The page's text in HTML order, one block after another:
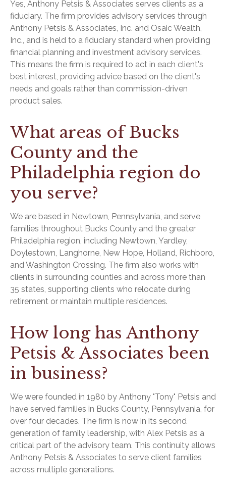
Yes, Anthony Petsis & Associates serves clients as a
fiduciary. The firm provides advisory services through
Anthony Petsis & Associates, Inc. and Osaic Wealth,
Inc., and is held to a fiduciary standard when providing
financial planning and investment advisory services.
This means the firm is required to act in each client's
best interest, providing advice based on the client's
needs and goals rather than commission-driven
product sales.
What areas of Bucks
County and the
Philadelphia region do
you serve?
We are based in Newtown, Pennsylvania, and serve
families throughout Bucks County and the greater
Philadelphia region, including Newtown, Yardley,
Doylestown, Langhorne, New Hope, Holland, Richboro,
and Washington Crossing. The firm also works with
clients in surrounding counties and across more than
35 states, supporting clients who relocate during
retirement or maintain multiple residences.
How long has Anthony
Petsis & Associates been
in business?
We were founded in 1980 by Anthony "Tony" Petsis and
have served families in Bucks County, Pennsylvania, for
over four decades. The firm is now in its second
generation of family leadership, with Alex Petsis as a
critical part of the advisory team. This continuity allows
Anthony Petsis & Associates to serve client families
across multiple generations.